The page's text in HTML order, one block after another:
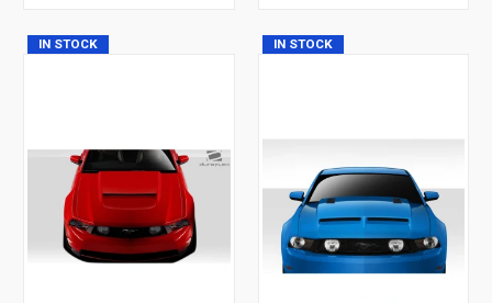
IN STOCK IN STOCK